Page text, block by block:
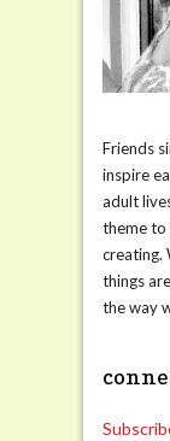
Friends
inspire
adult
theme to
creating.
things
the way